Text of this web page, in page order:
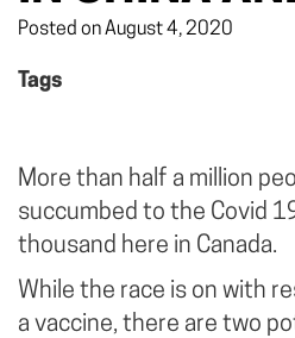
Posted on August 4, 2020
Tags
More than half a million
succumbed to the Covid
thousand here in Canada.
While the race is on with
a vaccine, there are two